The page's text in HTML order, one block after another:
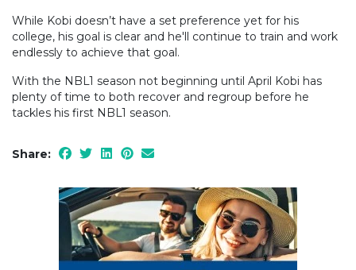
While Kobi doesn’t have a set preference yet for his
college, his goal is clear and he'll continue to train and work
endlessly to achieve that goal.
With the NBL1 season not beginning until April Kobi has
plenty of time to both recover and regroup before he
tackles his first NBL1 season.
Share: